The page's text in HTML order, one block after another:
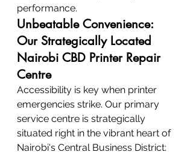
performance.
Unbeatable Convenience:
Our Strategically Located
Nairobi CBD Printer Repair
Centre
Accessibility is key when printer
emergencies strike. Our primary
service centre is strategically
situated right in the vibrant heart of
Nairobi's Central Business District: